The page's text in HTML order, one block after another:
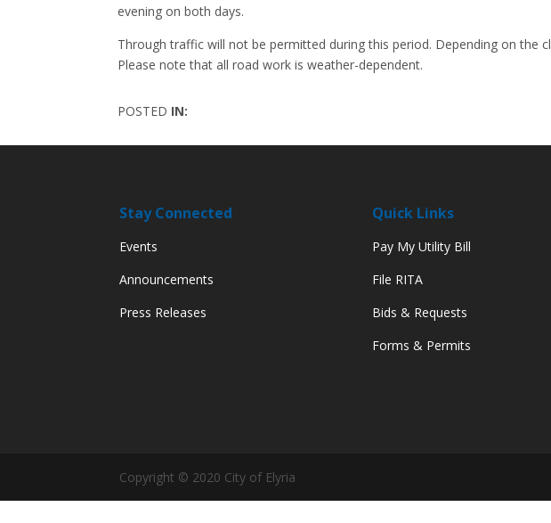
evening on both days.
Through traffic will not be permitted during this period. Depending on the
Please note that all road work is weather-dependent.
POSTED IN:
Stay Connected
Events
Announcements
Press Releases
Quick Links
Pay My Utility Bill
File RITA
Bids & Requests
Forms & Permits
Copyright © 2020 City of Elyria